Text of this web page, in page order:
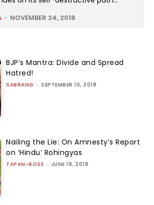
- NOVEMBER 24, 2018
BJP’s Mantra: Divide and Spread
Hatred!
SABRANG - SEPTEMBER 10, 2018
Nailing the Lie: On Amnesty’s Report
on ‘Hindu’ Rohingyas
TAPAN-BOSE - JUNE 19, 2018